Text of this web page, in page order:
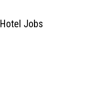
Jobs